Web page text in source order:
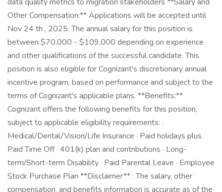
Other Compensation:** Applications will be accepted until
Nov 24 th , 2025. The annual salary for this position is
between $70,000 - $109,000 depending on experience
and other qualifications of the successful candidate. This
position is also eligible for Cognizant's discretionary annual
incentive program, based on performance and subject to the
terms of Cognizant's applicable plans. **Benefits:**
Cognizant offers the following benefits for this position,
subject to applicable eligibility requirements: ·
Medical/Dental/Vision/Life Insurance · Paid holidays plus
Paid Time Off · 401(k) plan and contributions · Long-
term/Short-term Disability · Paid Parental Leave · Employee
Stock Purchase Plan **Disclaimer** : The salary, other
compensation, and benefits information is accurate as of the